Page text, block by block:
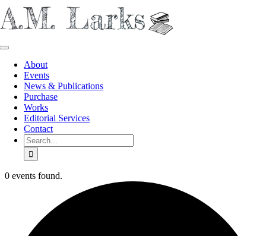
Skip
to
content
Toggle
NavigationAbout
Events
News & Publications
Purchase
Works
Editorial Services
Contact
Search
for:
0 events found.